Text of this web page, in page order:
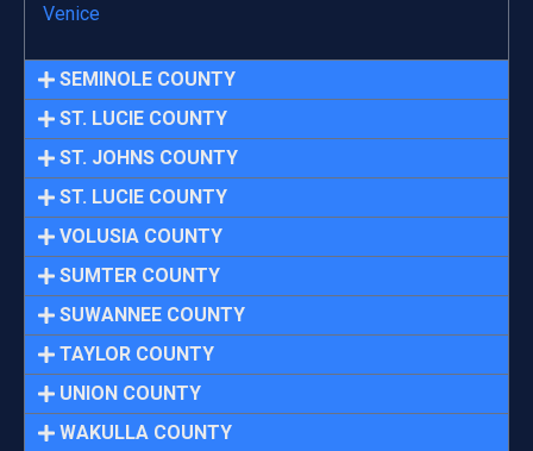
Venice
SEMINOLE COUNTY
ST. LUCIE COUNTY
ST. JOHNS COUNTY
ST. LUCIE COUNTY
VOLUSIA COUNTY
SUMTER COUNTY
SUWANNEE COUNTY
TAYLOR COUNTY
UNION COUNTY
WAKULLA COUNTY